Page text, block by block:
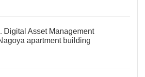
Digital Asset Management
apartment building